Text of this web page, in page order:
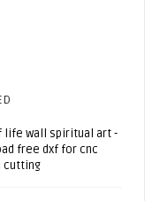
life wall spiritual art -
free dxf for cnc
cutting